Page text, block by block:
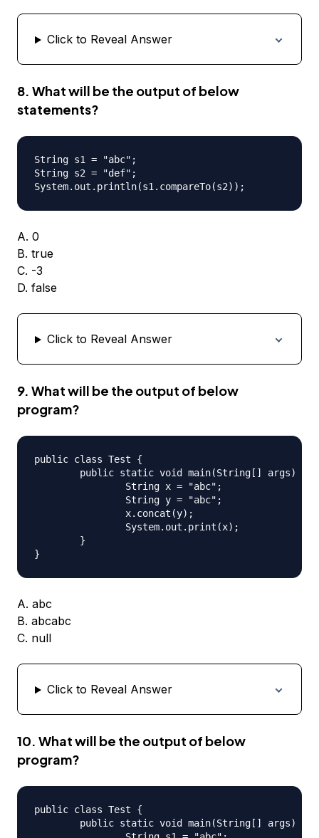
Click to Reveal Answer
8. What will be the output of below
statements?
String s1 = "abc";
String s2 = "def";
A. 0
B. true
C. -3
D. false
Click to Reveal Answer
9. What will be the output of below
program?
public class Test {
A. abc
B. abcabc
C. null
Click to Reveal Answer
10. What will be the output of below
program?
public class Test {